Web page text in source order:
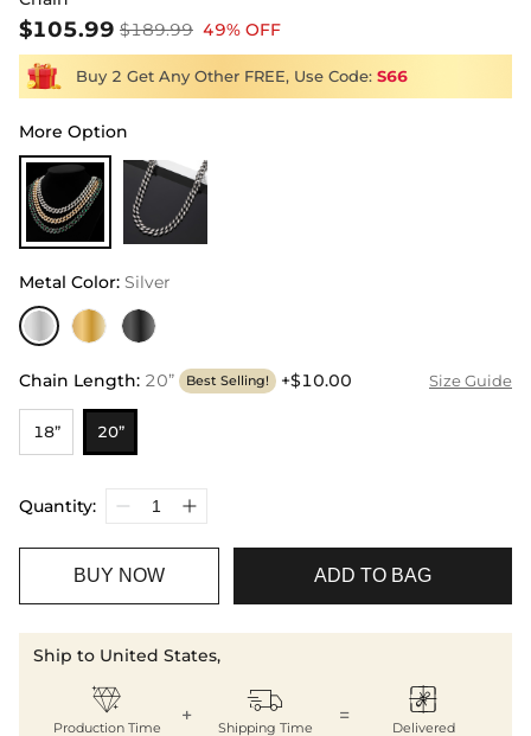
$105.99 $189.99 49% OFF
Buy 2 Get Any Other FREE, Use Code: S66
More Option
Metal Color: Silver
Chain Length: 20” Best Selling! +$10.00 Size Guide
18” 20”
Quantity:
BUY NOW ADD TO BAG
Ship to United States,

Production Time
+ 
Shipping Time
= 
Delivered